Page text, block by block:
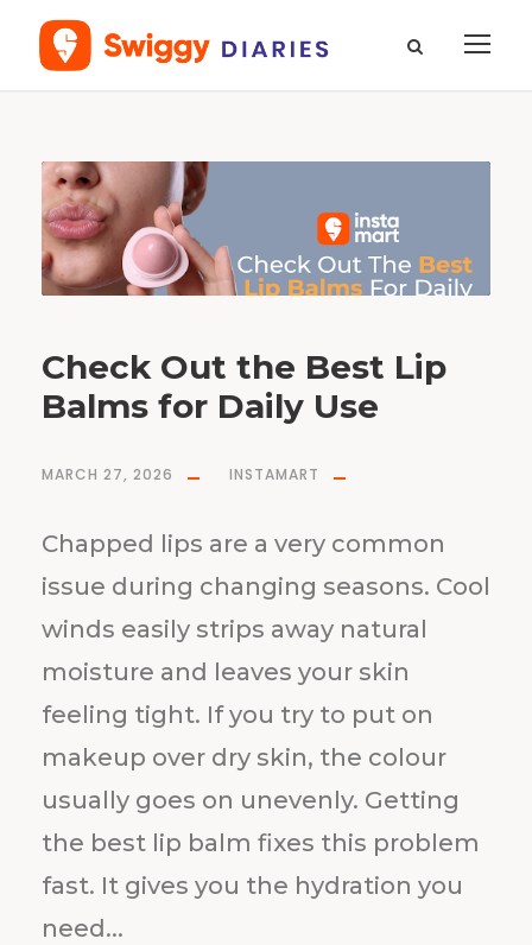
T
s
i
p
b
g
s
Check Out the Best Lip
Balms for Daily Use
MARCH 27, 2026 INSTAMART
Chapped lips are a very common
issue during changing seasons. Cool
winds easily strips away natural
moisture and leaves your skin
feeling tight. If you try to put on
makeup over dry skin, the colour
usually goes on unevenly. Getting
the best lip balm fixes this problem
fast. It gives you the hydration you
need...